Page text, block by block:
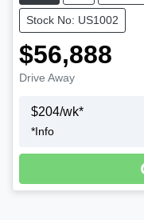
Stock No: US1002
$56,888
Drive Away
$204/wk*
*Info